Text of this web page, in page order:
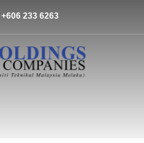
+606 233 6263